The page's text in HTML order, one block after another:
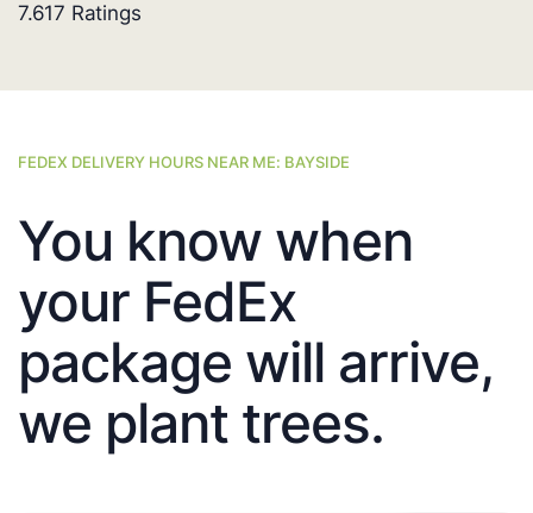
7.617 Ratings
FEDEX DELIVERY HOURS NEAR ME: BAYSIDE
You know when
your FedEx
package will arrive,
we plant trees.